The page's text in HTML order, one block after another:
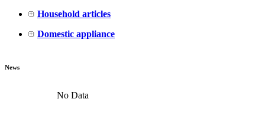
Household articles
Domestic appliance
News
No Data